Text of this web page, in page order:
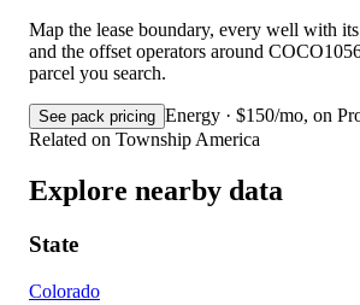
Map the lease boundary, every well with its
and the offset operators around
parcel you search.
See pack pricing Energy · $150/mo, on
Related on Township America
Explore nearby data
State
Colorado